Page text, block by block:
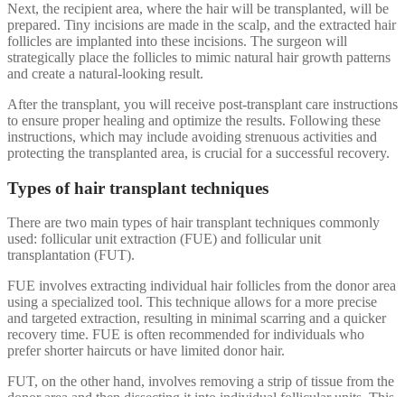
Next, the recipient area, where the hair will be transplanted, will be
prepared. Tiny incisions are made in the scalp, and the extracted hair
follicles are implanted into these incisions. The surgeon will
strategically place the follicles to mimic natural hair growth patterns
and create a natural-looking result.
After the transplant, you will receive post-transplant care instructions
to ensure proper healing and optimize the results. Following these
instructions, which may include avoiding strenuous activities and
protecting the transplanted area, is crucial for a successful recovery.
Types of hair transplant techniques
There are two main types of hair transplant techniques commonly
used: follicular unit extraction (FUE) and follicular unit
transplantation (FUT).
FUE involves extracting individual hair follicles from the donor area
using a specialized tool. This technique allows for a more precise
and targeted extraction, resulting in minimal scarring and a quicker
recovery time. FUE is often recommended for individuals who
prefer shorter haircuts or have limited donor hair.
FUT, on the other hand, involves removing a strip of tissue from the